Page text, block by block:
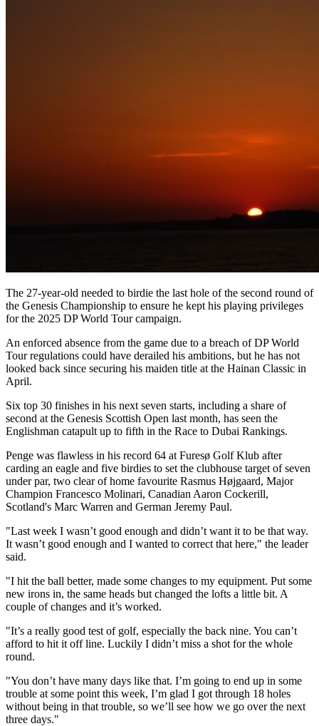
The 27-year-old needed to birdie the last hole of the second round of
the Genesis Championship to ensure he kept his playing privileges
for the 2025 DP World Tour campaign.
An enforced absence from the game due to a breach of DP World
Tour regulations could have derailed his ambitions, but he has not
looked back since securing his maiden title at the Hainan Classic in
April.
Six top 30 finishes in his next seven starts, including a share of
second at the Genesis Scottish Open last month, has seen the
Englishman catapult up to fifth in the Race to Dubai Rankings.
Penge was flawless in his record 64 at Furesø Golf Klub after
carding an eagle and five birdies to set the clubhouse target of seven
under par, two clear of home favourite Rasmus Højgaard, Major
Champion Francesco Molinari, Canadian Aaron Cockerill,
Scotland's Marc Warren and German Jeremy Paul.
"Last week I wasn’t good enough and didn’t want it to be that way.
It wasn’t good enough and I wanted to correct that here," the leader
said.
"I hit the ball better, made some changes to my equipment. Put some
new irons in, the same heads but changed the lofts a little bit. A
couple of changes and it’s worked.
"It’s a really good test of golf, especially the back nine. You can’t
afford to hit it off line. Luckily I didn’t miss a shot for the whole
round.
"You don’t have many days like that. I’m going to end up in some
trouble at some point this week, I’m glad I got through 18 holes
without being in that trouble, so we’ll see how we go over the next
three days."